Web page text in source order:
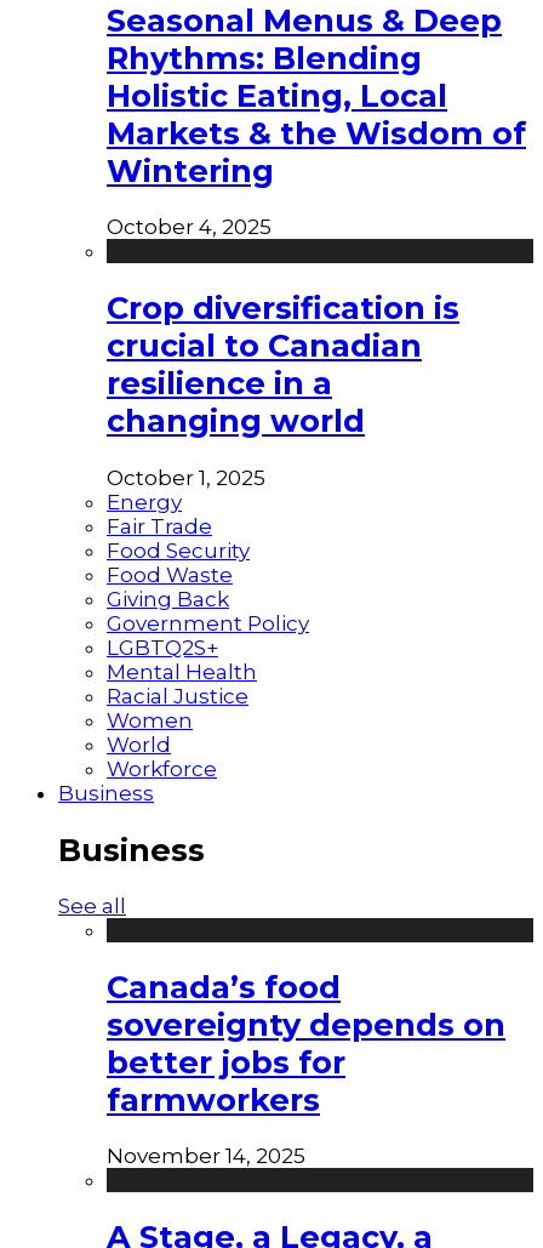
Seasonal Menus & Deep
Rhythms: Blending
Holistic Eating, Local
Markets & the Wisdom of
Wintering
October 4, 2025
Crop diversification is
crucial to Canadian
resilience in a
changing world
October 1, 2025
Energy
Fair Trade
Food Security
Food Waste
Giving Back
Government Policy
LGBTQ2S+
Mental Health
Racial Justice
Women
World
Workforce
Business
Business
See all
Canada’s food
sovereignty depends on
better jobs for
farmworkers
November 14, 2025
A Stage, a Legacy, a